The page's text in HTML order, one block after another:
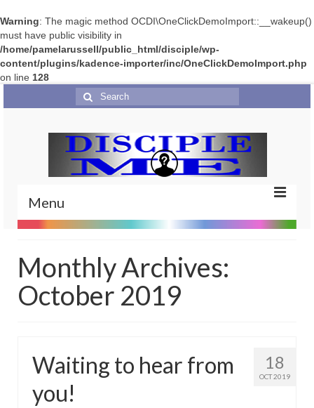
Warning: The magic method OCDI\OneClickDemoImport::__wakeup()
must have public visibility in
/home/pamelarussell/public_html/disciple/wp-
content/plugins/kadence-importer/inc/OneClickDemoImport.php
on line 128
Search
for:
Menu
Portfolio
Features
Icons
Blog
Monthly Archives:
October 2019
18
OCT 2019
Waiting to hear from
you!